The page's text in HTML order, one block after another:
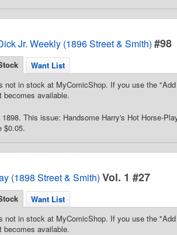
Jr. Weekly (1896 Street & Smith) #98
Want List
not in stock at MyComicShop. If you use the
becomes available.
This issue: Handsome Harry's Hot Horse-
$0.05.
(1898 Street & Smith) Vol. 1 #27
Want List
not in stock at MyComicShop. If you use the
becomes available.